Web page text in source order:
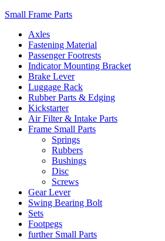
Small Frame Parts
Axles
Fastening Material
Passenger Footrests
Indicator Mounting Bracket
Brake Lever
Luggage Rack
Rubber Parts & Edging
Kickstarter
Air Filter & Intake Parts
Frame Small Parts
Springs
Rubbers
Bushings
Disc
Screws
Gear Lever
Swing Bearing Bolt
Sets
Footpegs
further Small Parts